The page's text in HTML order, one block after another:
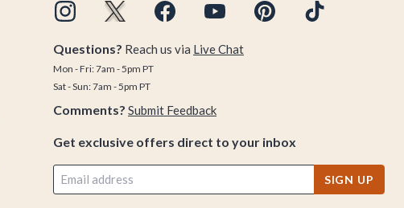
Questions? Reach us via Live Chat
Mon - Fri: 7am - 5pm PT
Sat - Sun: 7am - 5pm PT
Comments? Submit Feedback
Get exclusive offers direct to your inbox
SIGN UP